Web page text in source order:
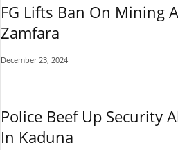
FG Lifts Ban On Mining
Zamfara
December 23, 2024
Police Beef Up Security
In Kaduna